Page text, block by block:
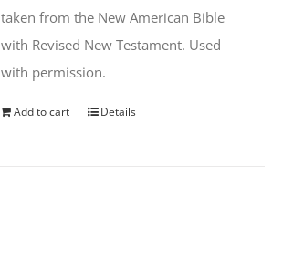
taken from the New American Bible
with Revised New Testament. Used
with permission.
Add to cart Details